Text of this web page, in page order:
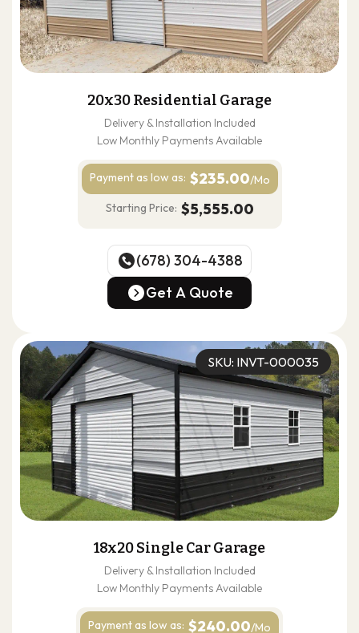
20x30 Residential Garage
Delivery & Installation Included
Low Monthly Payments Available
Payment as low as: $235.00/Mo
Starting Price: $5,555.00
(678) 304-4388
(678) 304-4388
Get A Quote
SKU: INVT-000035
18x20 Single Car Garage
Delivery & Installation Included
Low Monthly Payments Available
Payment as low as: $240.00/Mo